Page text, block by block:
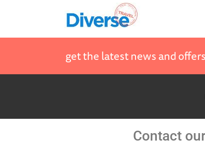
get the latest news and
Contact